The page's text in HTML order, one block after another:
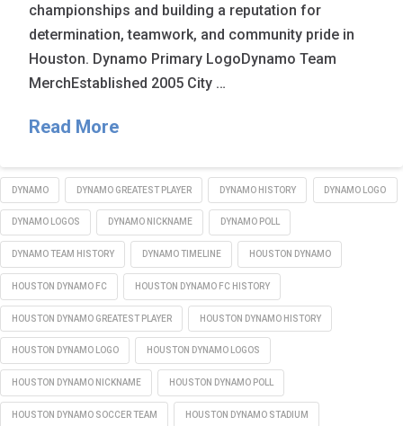
championships and building a reputation for
determination, teamwork, and community pride in
Houston. Dynamo Primary LogoDynamo Team
MerchEstablished 2005 City …
Read More
DYNAMO DYNAMO GREATEST PLAYER DYNAMO HISTORY DYNAMO LOGO
DYNAMO LOGOS DYNAMO NICKNAME DYNAMO POLL
DYNAMO TEAM HISTORY DYNAMO TIMELINE HOUSTON DYNAMO
HOUSTON DYNAMO FC HOUSTON DYNAMO FC HISTORY
HOUSTON DYNAMO GREATEST PLAYER HOUSTON DYNAMO HISTORY
HOUSTON DYNAMO LOGO HOUSTON DYNAMO LOGOS
HOUSTON DYNAMO NICKNAME HOUSTON DYNAMO POLL
HOUSTON DYNAMO SOCCER TEAM HOUSTON DYNAMO STADIUM